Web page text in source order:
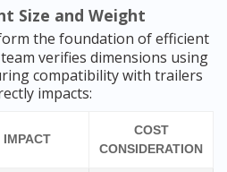
Size and Weight
the foundation of efficient
verifies dimensions using
compatibility with trailers
impacts:
IMPACT
COST
CONSIDERATION